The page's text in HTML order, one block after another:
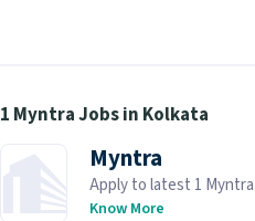
1 Myntra Jobs in Kolkata
Myntra
Apply to latest 1
hiring in your area.
Know More